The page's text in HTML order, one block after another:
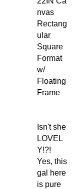
nvas
Rectang
ular
Square
Format
w/
Floating
Frame
Isn't she
LOVEL
Y!?!
Yes, this
gal here
is pure